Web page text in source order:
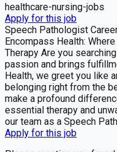
healthcare-nursing-jobs
Apply for this job
Speech Pathologist
Encompass Health:
Therapy Are you
passion and brings
Health, we greet you like
belonging right from the
make a profound
essential therapy and
our team as a Speech
Apply for this job